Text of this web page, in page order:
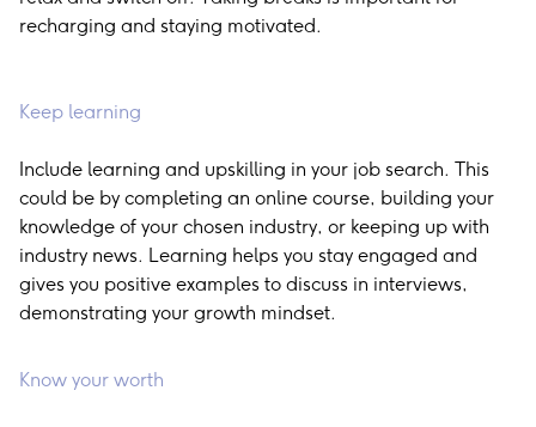
recharging and staying motivated.
Keep learning
Include learning and upskilling in your job search. This
could be by completing an online course, building your
knowledge of your chosen industry, or keeping up with
industry news. Learning helps you stay engaged and
gives you positive examples to discuss in interviews,
demonstrating your growth mindset.
Know your worth